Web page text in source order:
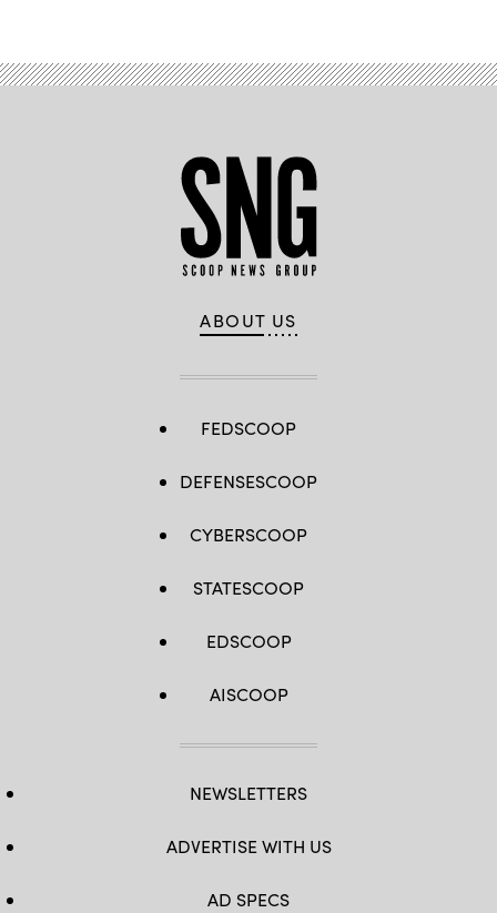
ABOUT US
FEDSCOOP
DEFENSESCOOP
CYBERSCOOP
STATESCOOP
EDSCOOP
AISCOOP
NEWSLETTERS
ADVERTISE WITH US
AD SPECS